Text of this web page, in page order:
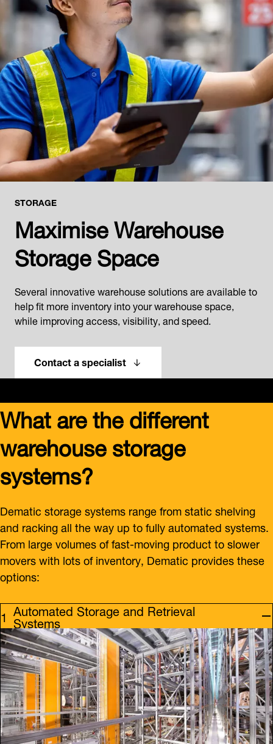
STORAGE
Maximise Warehouse
Storage Space
Several innovative warehouse solutions are available to
help fit more inventory into your warehouse space,
while improving access, visibility, and speed.
Contact a specialist
What are the different
warehouse storage
systems?
Dematic storage systems range from static shelving
and racking all the way up to fully automated systems.
From large volumes of fast-moving product to slower
movers with lots of inventory, Dematic provides these
options:
Automated Storage and Retrieval
Systems